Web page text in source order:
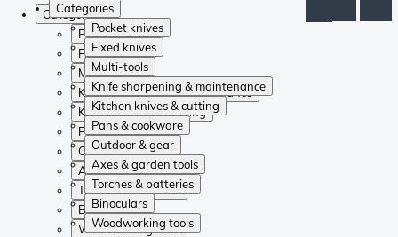
Categories
Pocket knives
Fixed knives
Multi-tools
Knife sharpening & maintenance
Kitchen knives & cutting
Pans & cookware
Outdoor & gear
Axes & garden tools
Torches & batteries
Binoculars
Woodworking tools
Categories
Pocket knives
Fixed knives
Multi-tools
Knife sharpening & maintenance
Kitchen knives & cutting
Pans & cookware
Outdoor & gear
Axes & garden tools
Torches & batteries
Binoculars
Woodworking tools